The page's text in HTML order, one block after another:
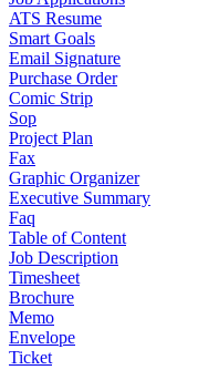
ATS Resume
Smart Goals
Email Signature
Purchase Order
Comic Strip
Sop
Project Plan
Fax
Graphic Organizer
Executive Summary
Faq
Table of Content
Job Description
Timesheet
Brochure
Memo
Envelope
Ticket